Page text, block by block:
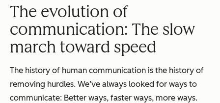
The evolution of
communication: The slow
march toward speed
The history of human communication is the history of
removing hurdles. We’ve always looked for ways to
communicate: Better ways, faster ways, more ways.